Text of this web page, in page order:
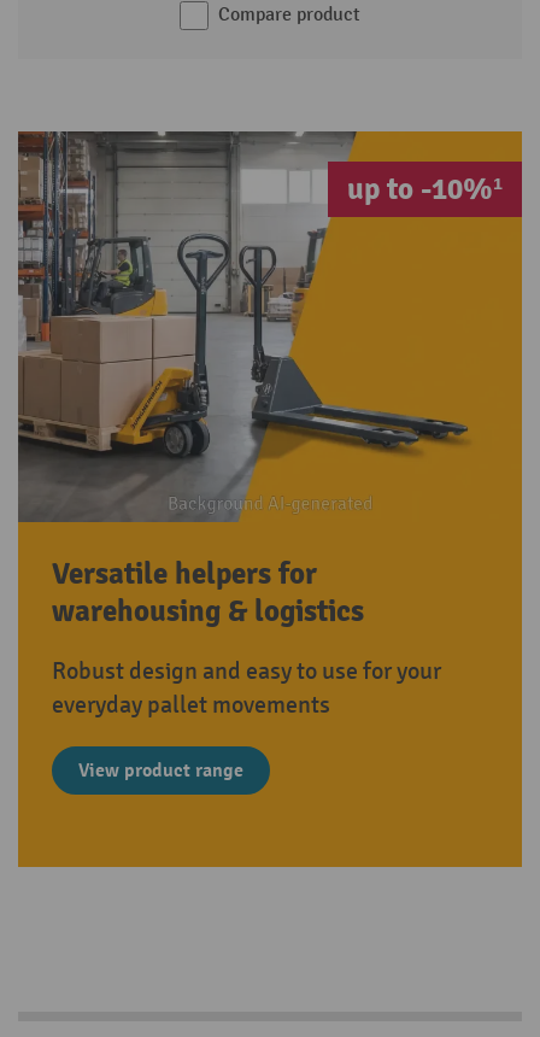
Compare product
up to -10%¹
Versatile helpers for
warehousing & logistics
Robust design and easy to use for your
everyday pallet movements
View product range